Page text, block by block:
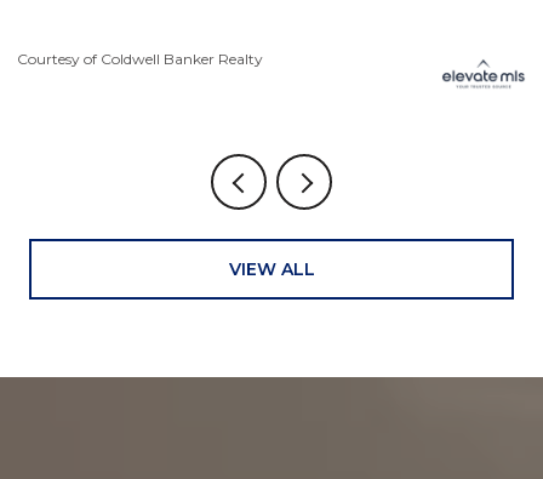
Courtesy of Coldwell Banker Realty
VIEW ALL